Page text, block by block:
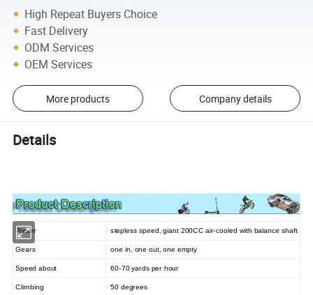
High Repeat Buyers Choice
Fast Delivery
ODM Services
OEM Services
More products Company details
Details
Power stepless speed, giant 200CC air-cooled with balance shaft
Gears one in, one out, one empty
Speed about 60-70 yards per hour
Climbing 50 degrees